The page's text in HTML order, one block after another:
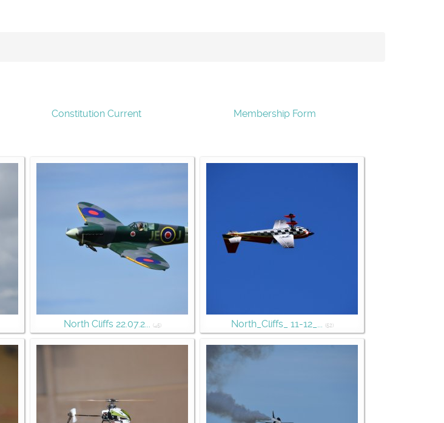
Constitution Current Membership Form
North Cliffs 22.07.2... (45) North_Cliffs_ 11-12_... (52)